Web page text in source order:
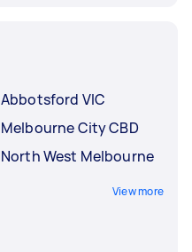
Abbotsford VIC
Melbourne City CBD
North West Melbourne
View more